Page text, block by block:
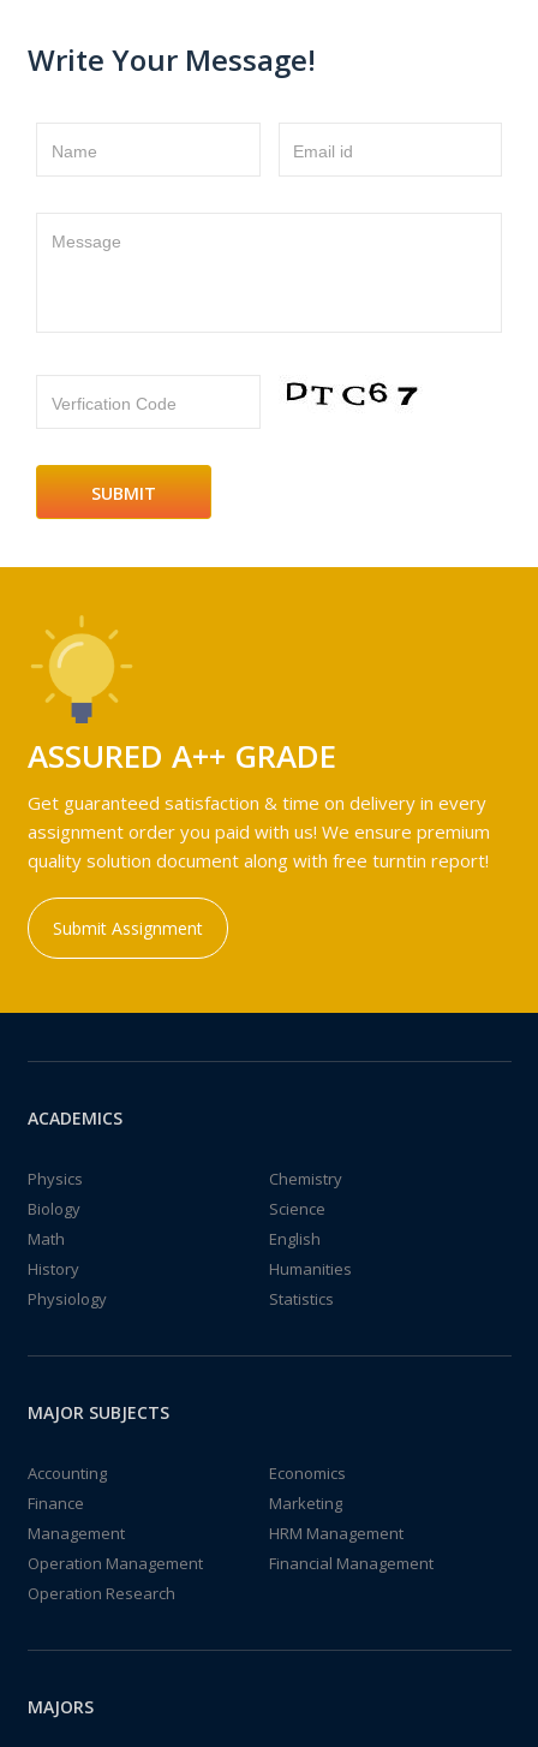
Write Your Message!
Name Email id
Message
Verfication Code
ASSURED A++ GRADE
Get guaranteed satisfaction & time on delivery in every
assignment order you paid with us! We ensure premium
quality solution document along with free turntin report!
Submit Assignment
ACADEMICS
Physics
Chemistry
Biology
Science
Math
English
History
Humanities
Physiology
Statistics
MAJOR SUBJECTS
Accounting
Economics
Finance
Marketing
Management
HRM Management
Operation Management
Financial Management
Operation Research
MAJORS